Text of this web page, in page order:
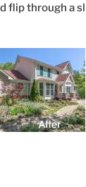
flip through a